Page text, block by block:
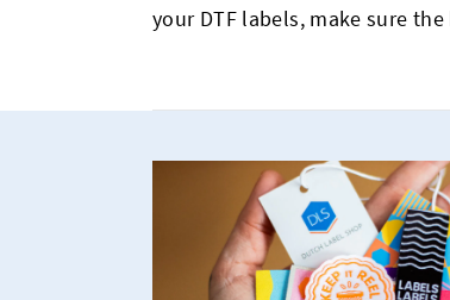
your DTF labels, make sure